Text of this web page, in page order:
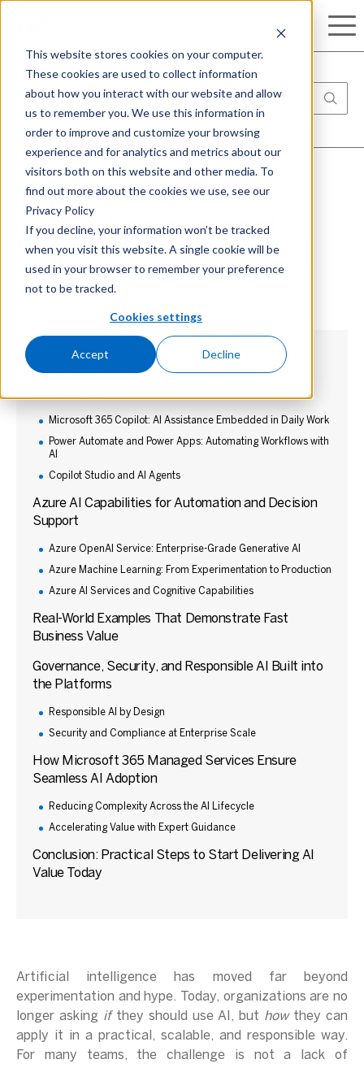
This website stores cookies on your computer.
These cookies are used to collect information
about how you interact with our website and allow
us to remember you. We use this information in
order to improve and customize your browsing
experience and for analytics and metrics about our
visitors both on this website and other media. To
find out more about the cookies we use, see our
Privacy Policy
If you decline, your information won’t be tracked
when you visit this website. A single cookie will be
used in your browser to remember your preference
not to be tracked.
Cookies settings
Accept Decline
Bringing AI Down to Earth:
Practical Tools in Azure and
Microsoft 365 That Deliver Real
Value
Top Microsoft 365 AI Tools Teams Can Use
Microsoft 365 Copilot: AI Assistance Embedded in Daily Work
Power Automate and Power Apps: Automating Workflows with
AI
Copilot Studio and AI Agents
Azure AI Capabilities for Automation and Decision
Support
Azure OpenAI Service: Enterprise-Grade Generative AI
Azure Machine Learning: From Experimentation to Production
Azure AI Services and Cognitive Capabilities
Real-World Examples That Demonstrate Fast
Business Value
Governance, Security, and Responsible AI Built into
the Platforms
Responsible AI by Design
Security and Compliance at Enterprise Scale
How Microsoft 365 Managed Services Ensure
Seamless AI Adoption
Reducing Complexity Across the AI Lifecycle
Accelerating Value with Expert Guidance
Conclusion: Practical Steps to Start Delivering AI
Value Today
Artificial intelligence has moved far beyond
experimentation and hype. Today, organizations are no
longer asking ifthey should use AI, but howthey can
apply it in a practical, scalable, and responsible way.
For many teams, the challenge is not a lack of